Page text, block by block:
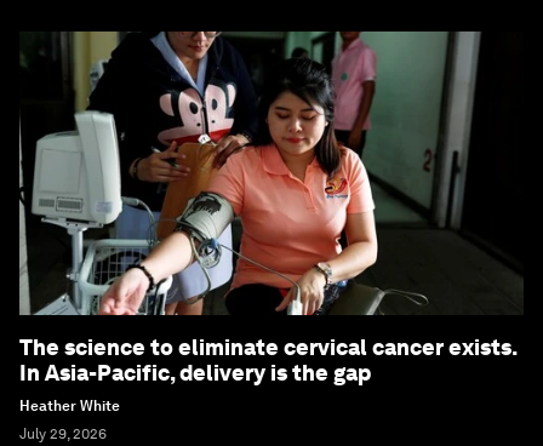
The science to eliminate cervical cancer exists.
In Asia-Pacific, delivery is the gap
Heather White
July 29, 2026